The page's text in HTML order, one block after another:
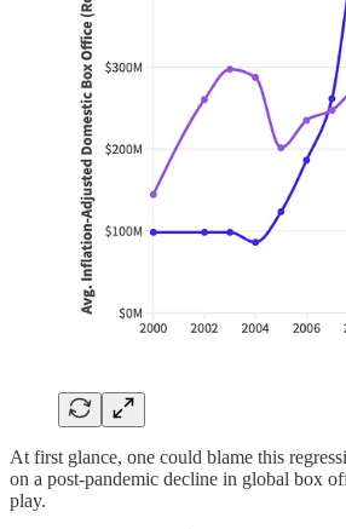
At first glance, one could blame this
on a post-pandemic decline in global box
play.